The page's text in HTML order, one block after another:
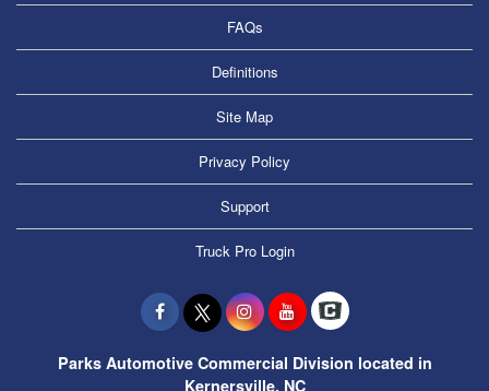
FAQs
Definitions
Site Map
Privacy Policy
Support
Truck Pro Login
Parks Automotive Commercial Division located in
Kernersville, NC